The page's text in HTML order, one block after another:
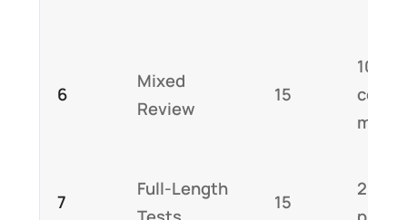
6
Mixed
Review
15
10
7
Full-Length
15
2